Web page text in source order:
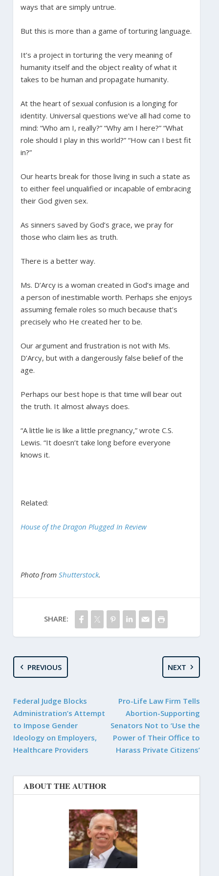
ways that are simply untrue.
But this is more than a game of torturing language.
It’s a project in torturing the very meaning of
humanity itself and the object reality of what it
takes to be human and propagate humanity.
At the heart of sexual confusion is a longing for
identity. Universal questions we’ve all had come to
mind: “Who am I, really?” “Why am I here?” “What
role should I play in this world?” “How can I best fit
in?”
Our hearts break for those living in such a state as
to either feel unqualified or incapable of embracing
their God given sex.
As sinners saved by God’s grace, we pray for
those who claim lies as truth.
There is a better way.
Ms. D’Arcy is a woman created in God’s image and
a person of inestimable worth. Perhaps she enjoys
assuming female roles so much because that’s
precisely who He created her to be.
Our argument and frustration is not with Ms.
D’Arcy, but with a dangerously false belief of the
age.
Perhaps our best hope is that time will bear out
the truth. It almost always does.
“A little lie is like a little pregnancy,” wrote C.S.
Lewis. “It doesn’t take long before everyone
knows it.
Related:
House of the Dragon Plugged In Review
Photo from Shutterstock.
SHARE:
PREVIOUS
Federal Judge Blocks
Administration’s Attempt
to Impose Gender
Ideology on Employers,
Healthcare Providers
NEXT
Pro-Life Law Firm Tells
Abortion-Supporting
Senators Not to ‘Use the
Power of Their Office to
Harass Private Citizens’
ABOUT THE AUTHOR